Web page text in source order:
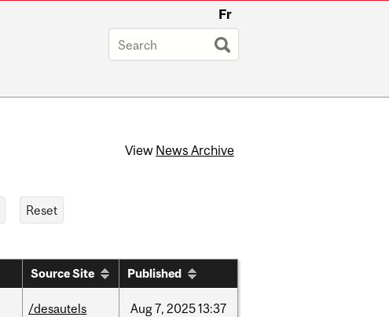
Fr
View News Archive
Source Site Published
/desautels Aug7, 202513:37